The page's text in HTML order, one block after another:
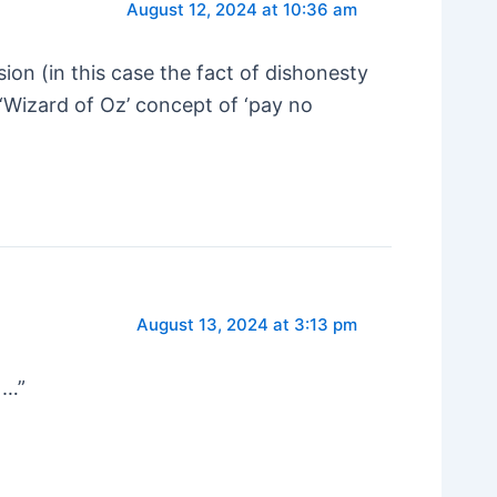
August 12, 2024 at 10:36 am
(in this case the fact of dishonesty
of Oz’ concept of ‘pay no
August 13, 2024 at 3:13 pm